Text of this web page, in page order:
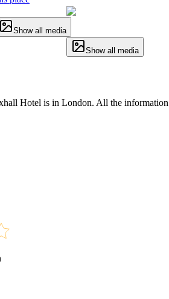
Show all media
Show all media
Hotel is in London. All the